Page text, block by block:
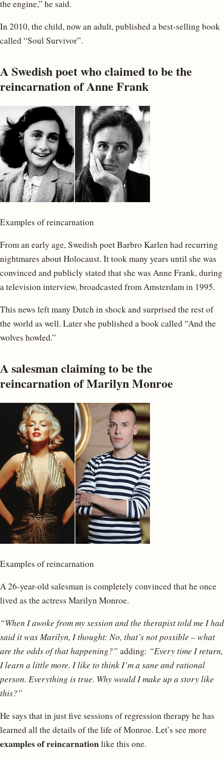
the engine,” he said.
In 2010, the child, now an adult, published a best-selling book
called “Soul Survivor”.
A Swedish poet who claimed to be the
reincarnation of Anne Frank
Examples of reincarnation
From an early age, Swedish poet Barbro Karlen had recurring
nightmares about Holocaust. It took many years until she was
convinced and publicly stated that she was Anne Frank, during
a television interview, broadcasted from Amsterdam in 1995.
This news left many Dutch in shock and surprised the rest of
the world as well. Later she published a book called “And the
wolves howled.”
A salesman claiming to be the
reincarnation of Marilyn Monroe
Examples of reincarnation
A 26-year-old salesman is completely convinced that he once
lived as the actress Marilyn Monroe.
“When I awoke from my session and the therapist told me I had
said it was Marilyn, I thought: No, that’s not possible – what
are the odds of that happening?” adding: “Every time I return,
I learn a little more. I like to think I’m a sane and rational
person. Everything is true. Why would I make up a story like
this?”
He says that in just five sessions of regression therapy he has
learned all the details of the life of Monroe. Let’s see more
examples of reincarnationlike this one.